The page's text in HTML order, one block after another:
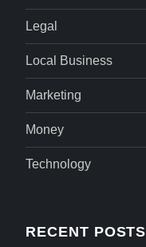
Legal
Local Business
Marketing
Money
Technology
RECENT POSTS